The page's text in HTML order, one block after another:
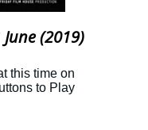
June (2019)